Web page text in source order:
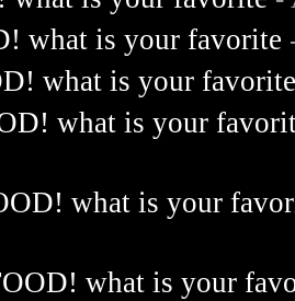
what is your favorite
what is your
what is your
what is your
what is your